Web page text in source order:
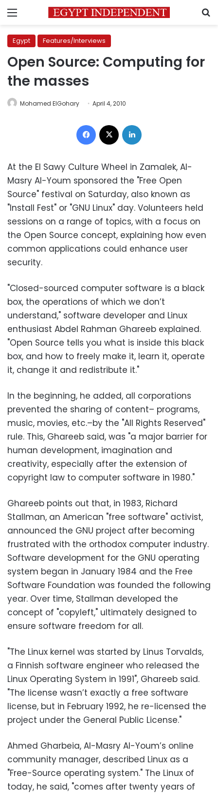
Menu
Egypt Features/Interviews
Open Source: Computing for
the masses
Mohamed ElGohary April 4, 2010
Facebook
At the El Sawy Culture Wheel in Zamalek, Al-
Masry Al-Youm sponsored the "Free Open
Source" festival on Saturday, also known as
"Install Fest" or "GNU Linux" day. Volunteers held
sessions on a range of topics, with a focus on
the Open Source concept, explaining how even
common applications could enhance user
security.
"Closed-sourced computer software is a black
box, the operations of which we don’t
understand," software developer and Linux
enthusiast Abdel Rahman Ghareeb explained.
"Open Source tells you what is inside this black
box, and how to freely make it, learn it, operate
it, change it and redistribute it."
In the beginning, he added, all corporations
prevented the sharing of content– programs,
music, movies, etc.–by the "All Rights Reserved"
rule. This, Ghareeb said, was "a major barrier for
human development, imagination and
creativity, especially after the extension of
copyright law to computer software in 1980."
Ghareeb points out that, in 1983, Richard
Stallman, an American "free software" activist,
announced the GNU project after becoming
frustrated with the orthodox computer industry.
Software development for the GNU operating
system began in January 1984 and the Free
Software Foundation was founded the following
year. Over time, Stallman developed the
concept of "copyleft," ultimately designed to
ensure software freedom for all.
"The Linux kernel was started by Linus Torvalds,
a Finnish software engineer who released the
Linux Operating System in 1991", Ghareeb said.
"The license wasn’t exactly a free software
license, but in February 1992, he re-licensed the
project under the General Public License."
Ahmed Gharbeia, Al-Masry Al-Youm’s online
community manager, described Linux as a
"Free-Source operating system." The Linux of
today, he said, "comes after twenty years of